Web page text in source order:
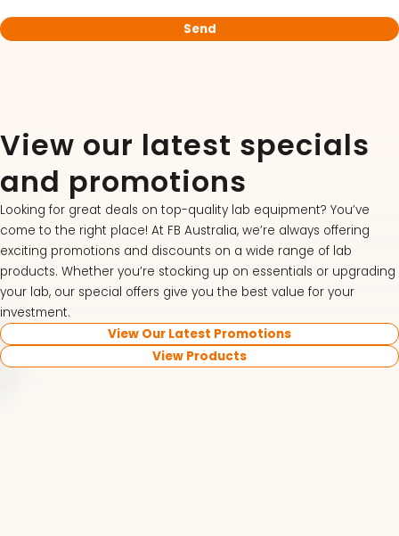
View our latest specials
and promotions
Looking for great deals on top-quality lab equipment? You’ve
come to the right place! At FB Australia, we’re always offering
exciting promotions and discounts on a wide range of lab
products. Whether you’re stocking up on essentials or upgrading
your lab, our special offers give you the best value for your
investment.
View Our Latest Promotions
View Products